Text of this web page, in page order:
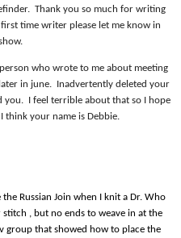
Thank you so much for writing
time writer please let me know in
who wrote to me about meeting
in june.
Inadvertently deleted your
you.
I feel terrible about that so I hope
I think your name is Debbie.
Russian Join when I knit a Dr. Who
, but no ends to weave in at the
group that showed how to place the